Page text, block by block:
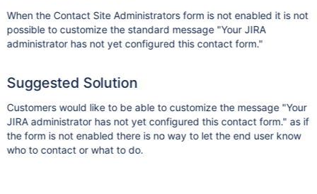
When the Contact Site Administrators form is not enabled it is not
possible to customize the standard message "Your JIRA
administrator has not yet configured this contact form."
Suggested Solution
Customers would like to be able to customize the message "Your
JIRA administrator has not yet configured this contact form." as if
the form is not enabled there is no way to let the end user know
who to contact or what to do.